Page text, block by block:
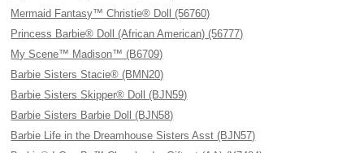
Mermaid Fantasy™ Christie® Doll (56760)
Princess Barbie® Doll (African American) (56777)
My Scene™ Madison™ (B6709)
Barbie Sisters Stacie® (BMN20)
Barbie Sisters Skipper® Doll (BJN59)
Barbie Sisters Barbie Doll (BJN58)
Barbie Life in the Dreamhouse Sisters Asst (BJN57)